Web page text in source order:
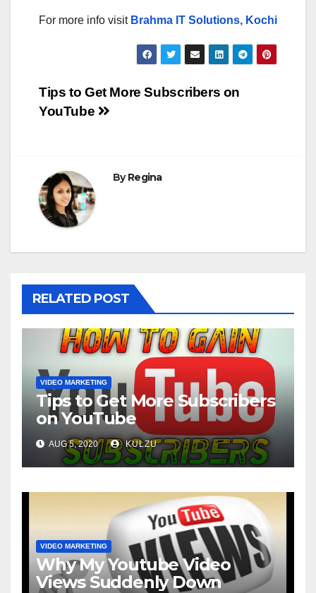
For more info visit Brahma IT Solutions, Kochi
Post
Tips to Get More Subscribers on
YouTube
ByRegina
RELATED POST
VIDEO MARKETING
Tips to Get More Subscribers
on YouTube
AUG 5, 2020 KULZU
VIDEO MARKETING
Why My Youtube Video
Views Suddenly Down